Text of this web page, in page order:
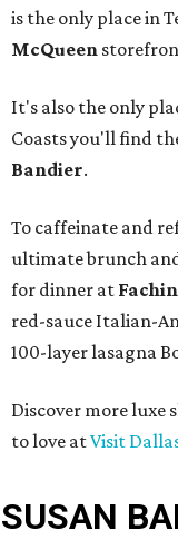
is the only place in
McQueen
It's also the only
Coasts you'll find
Bandier.
To caffeinate and
ultimate brunch
for dinner at
red-sauce Italian-
100-layer lasagna
Discover more luxe
to love atVisit
SUSAN